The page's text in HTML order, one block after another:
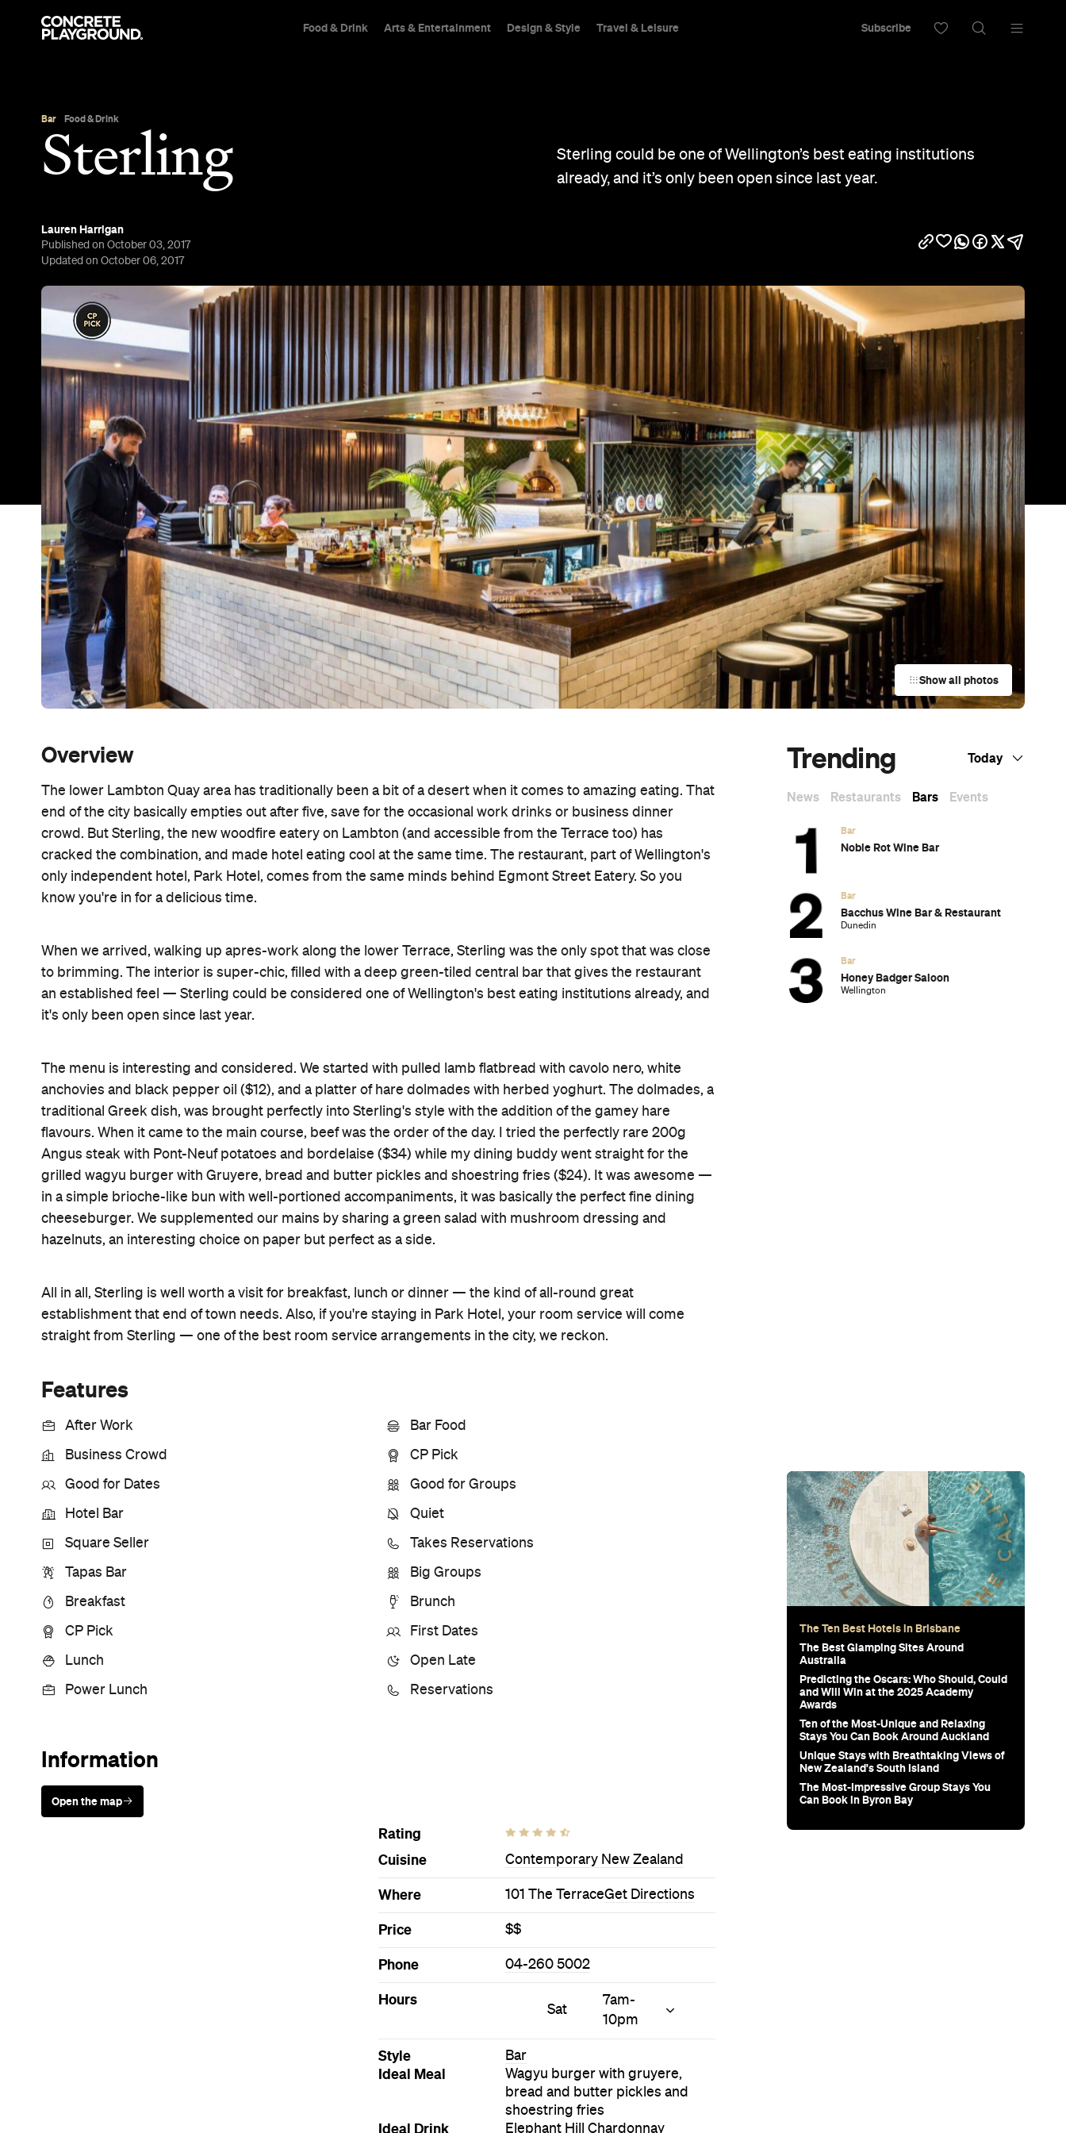
Food & Drink Arts & Entertainment Design & Style Travel & Leisure Subscribe
Bar Food & Drink
Sterling
Sterling could be one of Wellington’s best eating institutions
already, and it’s only been open since last year.
Lauren Harrigan
Published on October 03, 2017
Updated on October 06, 2017
Show all photos
Overview
The lower Lambton Quay area has traditionally been a bit of a desert when it comes to amazing eating. That
end of the city basically empties out after five, save for the occasional work drinks or business dinner
crowd. But Sterling, the new woodfire eatery on Lambton (and accessible from the Terrace too) has
cracked the combination, and made hotel eating cool at the same time. The restaurant, part of Wellington's
only independent hotel, Park Hotel, comes from the same minds behind Egmont Street Eatery. So you
know you're in for a delicious time.
When we arrived, walking up apres-work along the lower Terrace, Sterling was the only spot that was close
to brimming. The interior is super-chic, filled with a deep green-tiled central bar that gives the restaurant
an established feel — Sterling could be considered one of Wellington's best eating institutions already, and
it's only been open since last year.
The menu is interesting and considered. We started with pulled lamb flatbread with cavolo nero, white
anchovies and black pepper oil ($12), and a platter of hare dolmades with herbed yoghurt. The dolmades, a
traditional Greek dish, was brought perfectly into Sterling's style with the addition of the gamey hare
flavours. When it came to the main course, beef was the order of the day. I tried the perfectly rare 200g
Angus steak with Pont-Neuf potatoes and bordelaise ($34) while my dining buddy went straight for the
grilled wagyu burger with Gruyere, bread and butter pickles and shoestring fries ($24). It was awesome —
in a simple brioche-like bun with well-portioned accompaniments, it was basically the perfect fine dining
cheeseburger. We supplemented our mains by sharing a green salad with mushroom dressing and
hazelnuts, an interesting choice on paper but perfect as a side.
All in all, Sterling is well worth a visit for breakfast, lunch or dinner — the kind of all-round great
establishment that end of town needs. Also, if you're staying in Park Hotel, your room service will come
straight from Sterling — one of the best room service arrangements in the city, we reckon.
Features
After Work Bar Food
Business Crowd CP Pick
Good for Dates Good for Groups
Hotel Bar Quiet
Square Seller Takes Reservations
Tapas Bar Big Groups
Breakfast Brunch
CP Pick First Dates
Lunch Open Late
Power Lunch Reservations
Information
Open the map
Rating
Cuisine
Contemporary New Zealand
Where 101 The TerraceGet Directions
Price $$
Phone 04-260 5002
Hours
Sat
7am-
10pm
Style Bar
Ideal Meal
Wagyu burger with gruyere,
bread and butter pickles and
shoestring fries
Ideal Drink Elephant Hill Chardonnay
Trending Today
News Restaurants Bars Events
Bar
Noble Rot Wine Bar
Bar
Bacchus Wine Bar & Restaurant
Dunedin
Bar
Honey Badger Saloon
Wellington
The Ten Best Hotels in Brisbane
The Best Glamping Sites Around
Australia
Predicting the Oscars: Who Should, Could
and Will Win at the 2025 Academy
Awards
Ten of the Most-Unique and Relaxing
Stays You Can Book Around Auckland
Unique Stays with Breathtaking Views of
New Zealand's South Island
The Most-Impressive Group Stays You
Can Book in Byron Bay